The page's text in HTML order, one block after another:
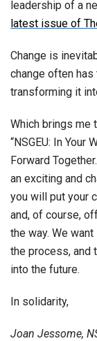
leadership of a
latest issue of
Change is
change often
transforming it
Which brings me
“NSGEU: In Your
Forward
an exciting and
you will put your
and, of course,
the way. We
the process, and
into the future.
In solidarity,
Joan Jessome,